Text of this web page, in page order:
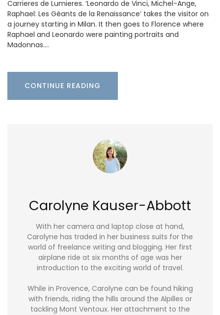
Carrieres de Lumieres. ‘Leonardo de Vinci, Michel-Ange,
Raphael: Les Géants de la Renaissance’ takes the visitor on
a journey starting in Milan. It then goes to Florence where
Raphael and Leonardo were painting portraits and
Madonnas.…
CONTINUE READING
Carolyne Kauser-Abbott
With her camera and laptop close at hand,
Carolyne has traded in her business suits for the
world of freelance writing and blogging. Her first
airplane ride at six months of age was her
introduction to the exciting world of travel.
While in Provence, Carolyne can be found hiking
with friends, riding the hills around the Alpilles or
tackling Mont Ventoux. Her attachment to the